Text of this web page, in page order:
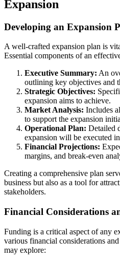
Expansion
Developing an Expansion
A well-crafted expansion plan is
Essential components of an
Executive Summary: An
outlining key objectives and
Strategic Objectives:
expansion aims to achieve.
Market Analysis: Includes
to support the expansion
Operational Plan: Detailed
expansion will be executed
Financial Projections:
margins, and break-even
Creating a comprehensive plan
business but also as a tool for
stakeholders.
Financial Considerations
Funding is a critical aspect of any
various financial considerations
may explore: